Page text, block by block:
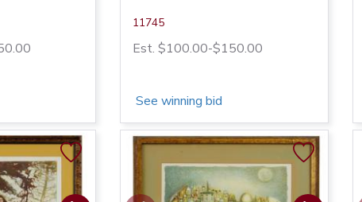
11745
Est. $100.00-$150.00
See winning bid